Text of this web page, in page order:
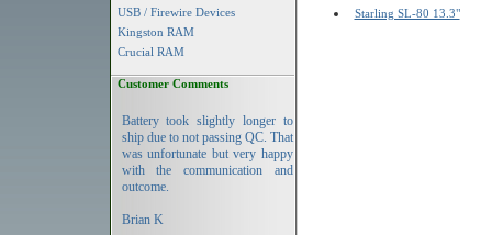
USB / Firewire Devices
Kingston RAM
Crucial RAM
Customer Comments
Battery took slightly longer to
ship due to not passing QC. That
was unfortunate but very happy
with the communication and
outcome.
Brian K
Starling SL-80 13.3"